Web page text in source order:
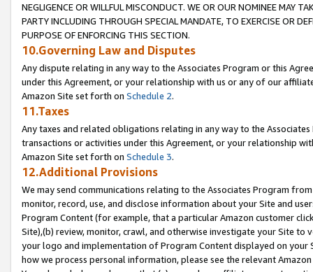
NEGLIGENCE OR WILLFUL MISCONDUCT. WE OR OUR NOMINEE MAY
PARTY INCLUDING THROUGH SPECIAL MANDATE, TO EXERCISE OR
PURPOSE OF ENFORCING THIS SECTION.
10.Governing Law and Disputes
Any dispute relating in any way to the Associates Program or this
under this Agreement, or your relationship with us or any of our
Amazon Site set forth on Schedule 2.
11.Taxes
Any taxes and related obligations relating in any way to the
transactions or activities under this Agreement, or your relationship
Amazon Site set forth on Schedule 3.
12.Additional Provisions
We may send communications relating to the Associates Program
monitor, record, use, and disclose information about your Site and
Program Content (for example, that a particular Amazon customer
Site),(b) review, monitor, crawl, and otherwise investigate your Site
your logo and implementation of Program Content displayed on
how we process personal information, please see the relevant